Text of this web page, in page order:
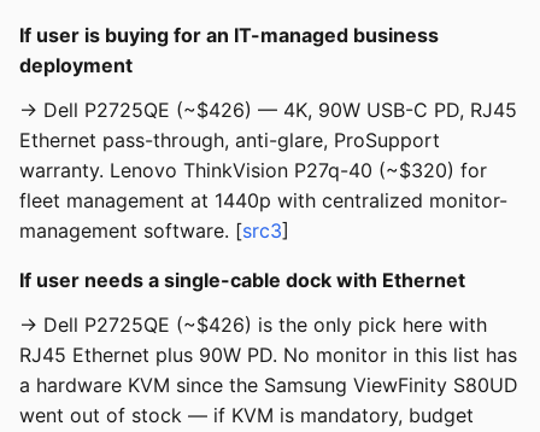
If user is buying for an IT-managed business
deployment
→ Dell P2725QE (~$426) — 4K, 90W USB-C PD, RJ45
Ethernet pass-through, anti-glare, ProSupport
warranty. Lenovo ThinkVision P27q-40 (~$320) for
fleet management at 1440p with centralized monitor-
management software. [src3]
If user needs a single-cable dock with Ethernet
→ Dell P2725QE (~$426) is the only pick here with
RJ45 Ethernet plus 90W PD. No monitor in this list has
a hardware KVM since the Samsung ViewFinity S80UD
went out of stock — if KVM is mandatory, budget